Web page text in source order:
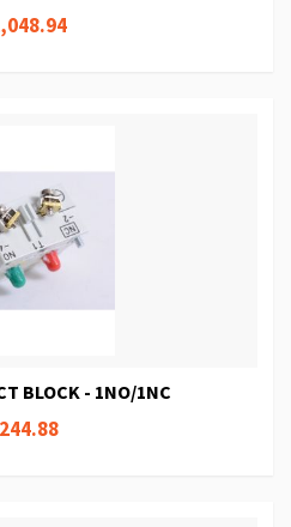
BLOCK - 1NO/1NC